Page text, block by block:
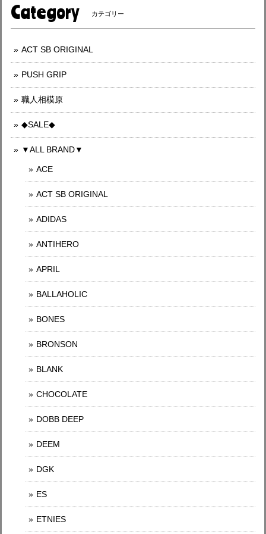
Category カテゴリー
ACT SB ORIGINAL
PUSH GRIP
職人相模原
◆SALE◆
▼ALL BRAND▼
ACE
ACT SB ORIGINAL
ADIDAS
ANTIHERO
APRIL
BALLAHOLIC
BONES
BRONSON
BLANK
CHOCOLATE
DOBB DEEP
DEEM
DGK
ES
ETNIES